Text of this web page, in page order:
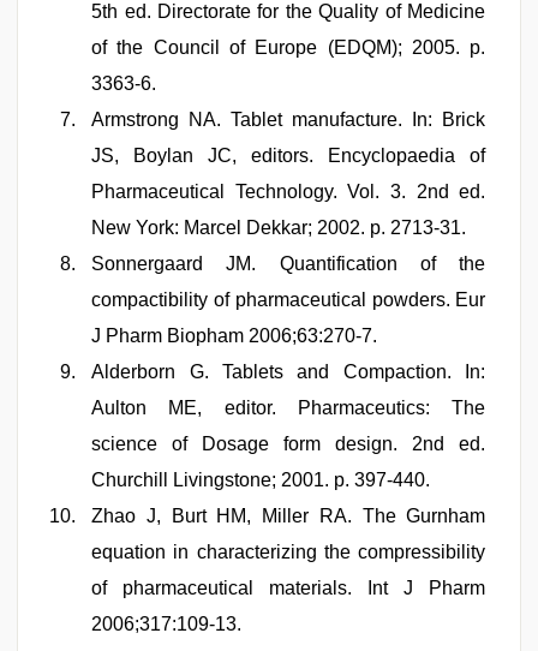
5th ed. Directorate for the Quality of Medicine
of the Council of Europe (EDQM); 2005. p.
3363-6.
Armstrong NA. Tablet manufacture. In: Brick
JS, Boylan JC, editors. Encyclopaedia of
Pharmaceutical Technology. Vol. 3. 2nd ed.
New York: Marcel Dekkar; 2002. p. 2713-31.
Sonnergaard JM. Quantification of the
compactibility of pharmaceutical powders. Eur
J Pharm Biopham 2006;63:270-7.
Alderborn G. Tablets and Compaction. In:
Aulton ME, editor. Pharmaceutics: The
science of Dosage form design. 2nd ed.
Churchill Livingstone; 2001. p. 397-440.
Zhao J, Burt HM, Miller RA. The Gurnham
equation in characterizing the compressibility
of pharmaceutical materials. Int J Pharm
2006;317:109-13.